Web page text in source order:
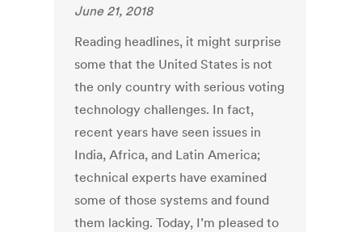
June 21, 2018
Reading headlines, it might surprise
some that the United States is not
the only country with serious voting
technology challenges. In fact,
recent years have seen issues in
India, Africa, and Latin America;
technical experts have examined
some of those systems and found
them lacking. Today, I’m pleased to